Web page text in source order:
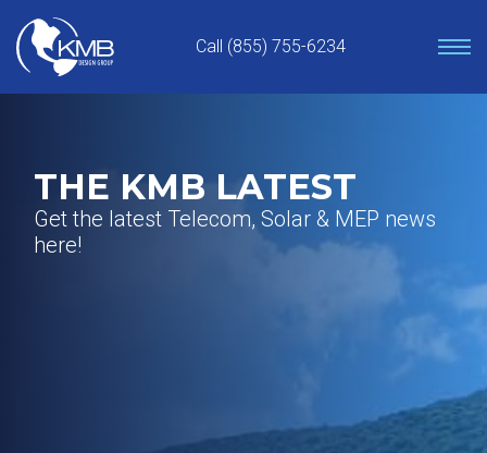
content
Call (855) 755-6234
THE KMB LATEST
Get the latest Telecom, Solar & MEP news
here!